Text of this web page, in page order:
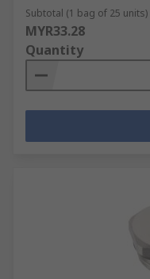
Subtotal (1 bag of 25 units)
MYR33.28
Quantity